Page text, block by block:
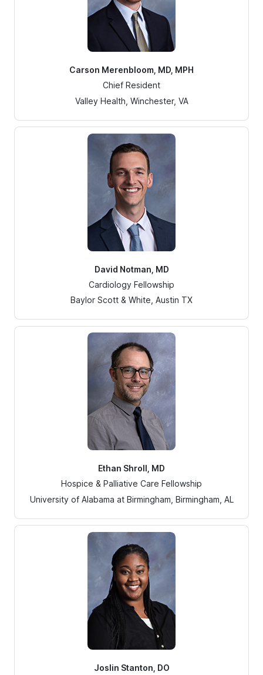
Carson Merenbloom, MD, MPH
Chief Resident
Valley Health, Winchester, VA
David Notman, MD
Cardiology Fellowship
Baylor Scott & White, Austin TX
Ethan Shroll, MD
Hospice & Palliative Care Fellowship
University of Alabama at Birmingham, Birmingham, AL
Joslin Stanton, DO